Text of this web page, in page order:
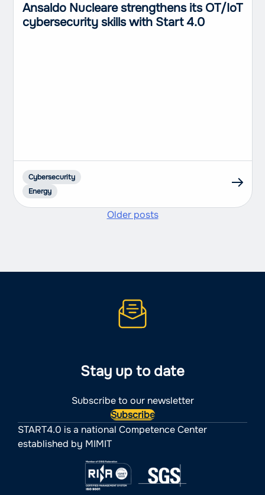
Ansaldo Nucleare strengthens its OT/IoT
cybersecurity skills with Start 4.0
Cybersecurity
Energy
Posts
Older posts
Stay up to date
Subscribe to our newsletter
Subscribe
START4.0 is a national Competence Center
established by MIMIT